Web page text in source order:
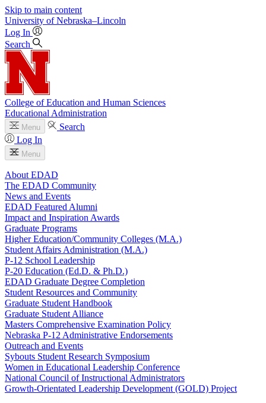
Skip to main content
University of Nebraska–Lincoln
Log In
Search
College of Education and Human Sciences
Educational Administration
Menu
Search
Log In
Menu
About EDAD
The EDAD Community
News and Events
EDAD Featured Alumni
Impact and Inspiration Awards
Graduate Programs
Higher Education/Community Colleges (M.A.)
Student Affairs Administration (M.A.)
P-12 School Leadership
P-20 Education (Ed.D. & Ph.D.)
EDAD Graduate Degree Completion
Student Resources and Community
Graduate Student Handbook
Graduate Student Alliance
Masters Comprehensive Examination Policy
Nebraska P-12 Administrative Endorsements
Outreach and Events
Sybouts Student Research Symposium
Women in Educational Leadership Conference
National Council of Instructional Administrators
Growth-Orientated Leadership Development (GOLD) Project